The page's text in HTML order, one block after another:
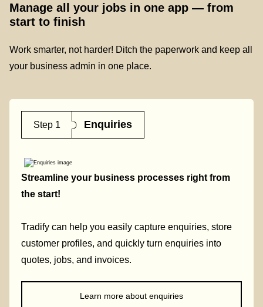
Manage all your jobs in one app — from
start to finish
Work smarter, not harder! Ditch the paperwork and keep all
your business admin in one place.
Step 1 Enquiries
Streamline your business processes right from
the start!
Tradify can help you easily capture enquiries, store
customer profiles, and quickly turn enquiries into
quotes, jobs, and invoices.
Learn more about enquiries